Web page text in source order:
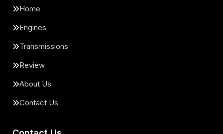
Home
Engines
Transmissions
Review
About Us
Contact Us